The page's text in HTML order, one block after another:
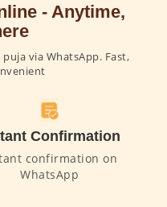
- Anytime,
via WhatsApp. Fast,
Confirmation
confirmation on
WhatsApp